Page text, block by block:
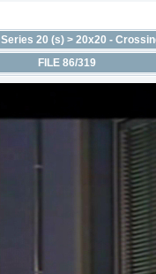
Series 20 (s) > 20x20 -
FILE 86/319